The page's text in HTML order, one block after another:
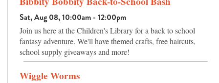
an attractive place for exercise while learning the names of the
trees and plants, and an amphitheater has seating for outdoor
programs or nature watching.
Sat, Aug 08, 10:00am - 12:00pm
Join us here at the Children's Library for a back to school
fantasy adventure. We'll have themed crafts, free haircuts,
school supply giveaways and more!
Wiggle Worms